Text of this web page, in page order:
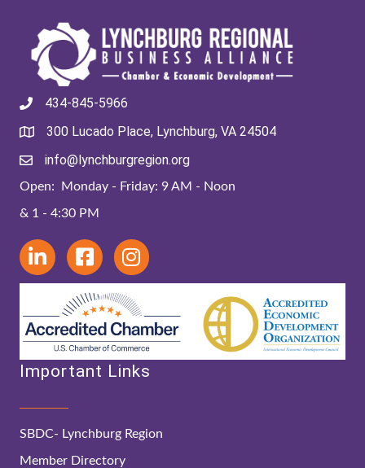
434-845-5966
300 Lucado Place, Lynchburg, VA 24504
info@lynchburgregion.org
Open: Monday - Friday: 9 AM - Noon
& 1 - 4:30 PM
Important Links
SBDC- Lynchburg Region
Member Directory